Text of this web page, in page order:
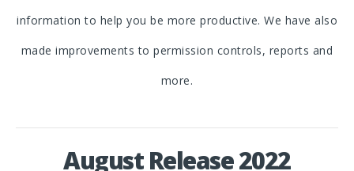
information to help you be more productive. We have also
made improvements to permission controls, reports and
more.
August Release 2022